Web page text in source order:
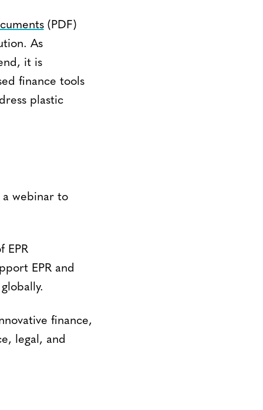
(PDF)
As
it is
finance tools
plastic
a webinar to
EPR
EPR and
finance,
legal, and